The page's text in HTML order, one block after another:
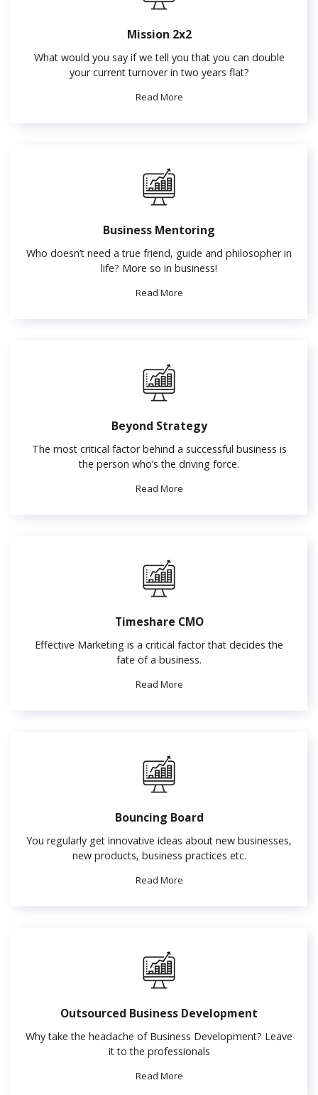
Mission 2x2
What would you say if we tell you that you can double
your current turnover in two years flat?
Read More
Business Mentoring
Who doesn’t need a true friend, guide and philosopher in
life? More so in business!
Read More
Beyond Strategy
The most critical factor behind a successful business is
the person who’s the driving force.
Read More
Timeshare CMO
Effective Marketing is a critical factor that decides the
fate of a business.
Read More
Bouncing Board
You regularly get innovative ideas about new businesses,
new products, business practices etc.
Read More
Outsourced Business Development
Why take the headache of Business Development? Leave
it to the professionals
Read More